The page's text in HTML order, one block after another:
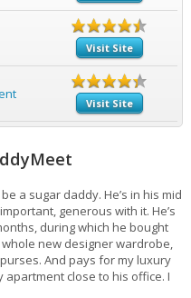
Visit Site
Visit Site
a sugar daddy. He’s in his mid
generous with it. He’s
during which he bought
whole new designer wardrobe,
And pays for my luxury
apartment close to his office. I